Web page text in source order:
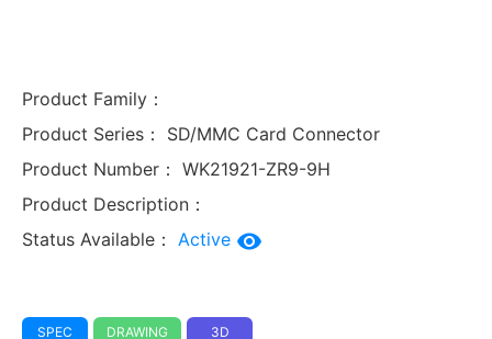
Product Family：
Product Series：
SD/MMC Card Connector
Product Number： WK21921-ZR9-9H
Product Description：
Status Available： Active
SPEC DRAWING 3D